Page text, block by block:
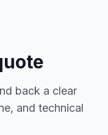
back a clear
and technical